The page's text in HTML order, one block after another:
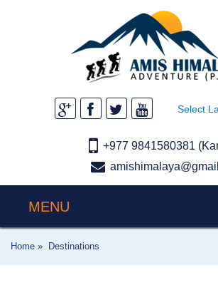
Select
+977 9841580381
MENU
Home » Destinations